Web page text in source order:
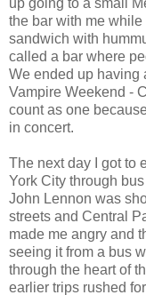
up going to a small
the bar with me
sandwich with
called a bar where
We ended up having
Vampire Weekend -
count as one
in concert.
The next day I got to
York City through
John Lennon was
streets and Central
made me angry and
seeing it from a bus
through the heart of
earlier trips rushed